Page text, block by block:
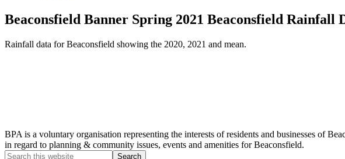
Beaconsfield Banner Spring 2021 Beaconsfield Rainfall
Rainfall data for Beaconsfield showing the 2020, 2021 and mean.
BPA is a voluntary organisation representing the interests of residents and businesses of
in regard to planning & community issues, events and amenities for Beaconsfield.